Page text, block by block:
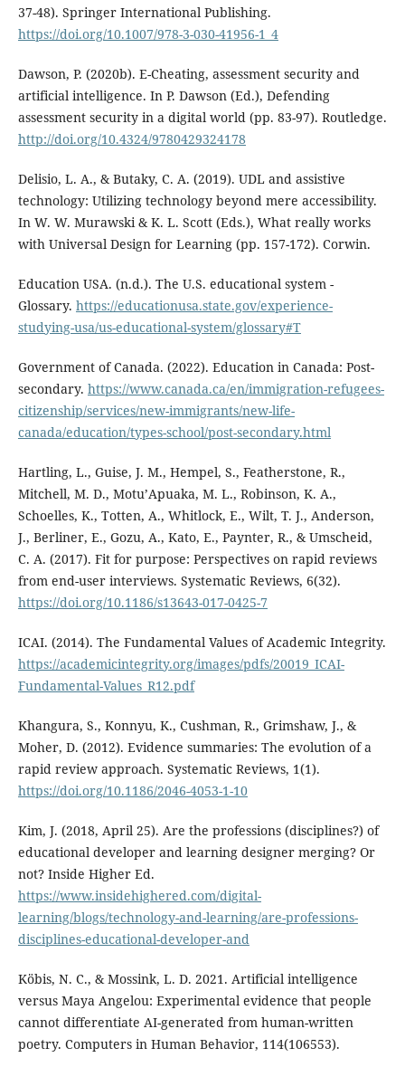
37-48). Springer International Publishing.
https://doi.org/10.1007/978-3-030-41956-1_4
Dawson, P. (2020b). E-Cheating, assessment security and
artificial intelligence. In P. Dawson (Ed.), Defending
assessment security in a digital world (pp. 83-97). Routledge.
http://doi.org/10.4324/9780429324178
Delisio, L. A., & Butaky, C. A. (2019). UDL and assistive
technology: Utilizing technology beyond mere accessibility.
In W. W. Murawski & K. L. Scott (Eds.), What really works
with Universal Design for Learning (pp. 157-172). Corwin.
Education USA. (n.d.). The U.S. educational system -
Glossary. https://educationusa.state.gov/experience-
studying-usa/us-educational-system/glossary#T
Government of Canada. (2022). Education in Canada: Post-
secondary. https://www.canada.ca/en/immigration-refugees-
citizenship/services/new-immigrants/new-life-
canada/education/types-school/post-secondary.html
Hartling, L., Guise, J. M., Hempel, S., Featherstone, R.,
Mitchell, M. D., Motu’Apuaka, M. L., Robinson, K. A.,
Schoelles, K., Totten, A., Whitlock, E., Wilt, T. J., Anderson,
J., Berliner, E., Gozu, A., Kato, E., Paynter, R., & Umscheid,
C. A. (2017). Fit for purpose: Perspectives on rapid reviews
from end-user interviews. Systematic Reviews, 6(32).
https://doi.org/10.1186/s13643-017-0425-7
ICAI. (2014). The Fundamental Values of Academic Integrity.
https://academicintegrity.org/images/pdfs/20019_ICAI-
Fundamental-Values_R12.pdf
Khangura, S., Konnyu, K., Cushman, R., Grimshaw, J., &
Moher, D. (2012). Evidence summaries: The evolution of a
rapid review approach. Systematic Reviews, 1(1).
https://doi.org/10.1186/2046-4053-1-10
Kim, J. (2018, April 25). Are the professions (disciplines?) of
educational developer and learning designer merging? Or
not? Inside Higher Ed.
https://www.insidehighered.com/digital-
learning/blogs/technology-and-learning/are-professions-
disciplines-educational-developer-and
Köbis, N. C., & Mossink, L. D. 2021. Artificial intelligence
versus Maya Angelou: Experimental evidence that people
cannot differentiate AI-generated from human-written
poetry. Computers in Human Behavior, 114(106553).